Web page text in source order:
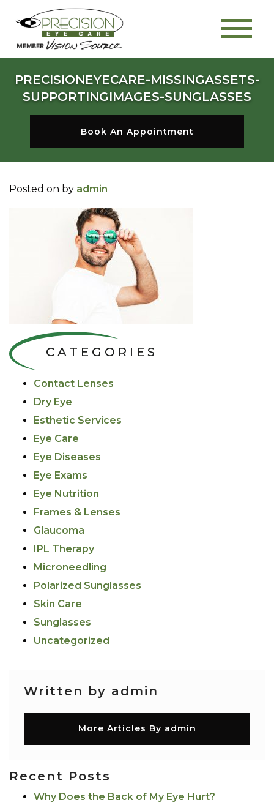
PRECISIONEYECARE-MISSINGASSETS-
SUPPORTINGIMAGES-SUNGLASSES
Book An Appointment
Posted on by admin
CATEGORIES
Contact Lenses
Dry Eye
Esthetic Services
Eye Care
Eye Diseases
Eye Exams
Eye Nutrition
Frames & Lenses
Glaucoma
IPL Therapy
Microneedling
Polarized Sunglasses
Skin Care
Sunglasses
Uncategorized
Written by admin
More Articles By admin
Recent Posts
Why Does the Back of My Eye Hurt?